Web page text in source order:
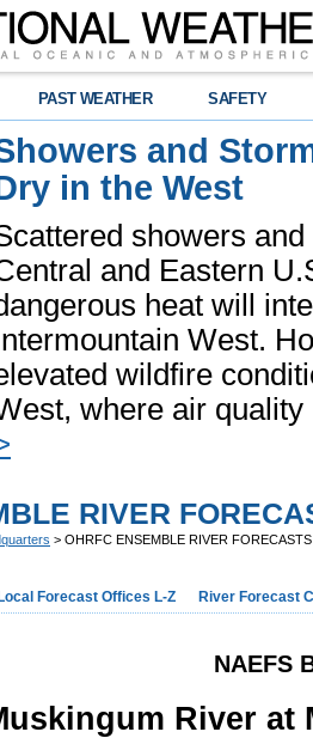
PAST WEATHER SAFETY
and
in the West
showers
and Eastern
heat will
West.
wildfire
where air
RIVER
> OHRFC ENSEMBLE RIVER FORECASTS
Local Forecast Offices L-Z River Forecast
NAEFS
River at